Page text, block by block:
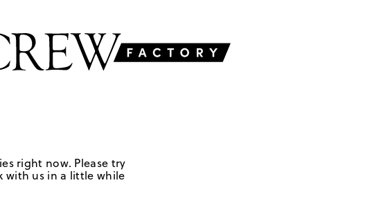
right now. Please try
with us in a little while